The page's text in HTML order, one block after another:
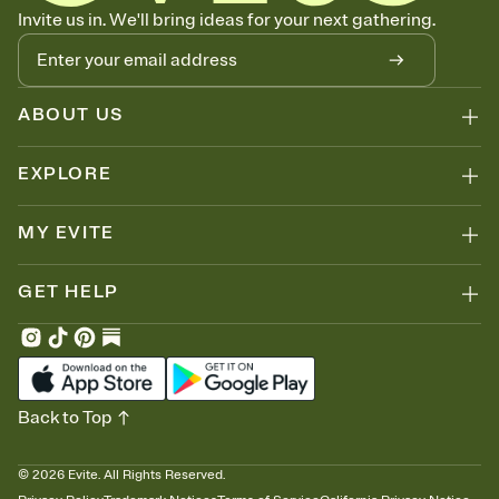
Know who's bringing what
Add an event sign-up sheet to your Invitation so guests can claim a
dish before you end up with five pasta salads. Great for potlucks,
dinner parties, Friendsgivings, and any gathering where a little
coordination goes a long way.
Invite us in. We'll bring ideas for your next gathering.
ABOUT US
EXPLORE
MY EVITE
GET HELP
© 2026 Evite. All Rights Reserved.
Back to Top